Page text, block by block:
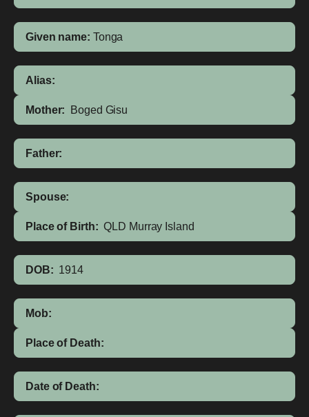
Given name: Tonga
Alias:
Mother: Boged Gisu
Father:
Spouse:
Place of Birth: QLD Murray Island
DOB: 1914
Mob:
Place of Death:
Date of Death: